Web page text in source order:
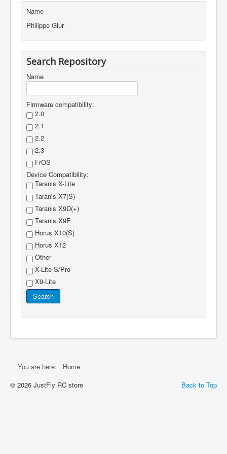
Firmwares
Edit Items
Login
to JustFly
Contact us
Name
Philippe Glur
Search Repository
Name
Firmware compatibility:
2.0
2.1
2.2
2.3
FrOS
Device Compatibility:
Taranis X-Lite
Taranis X7(S)
Taranis X9D(+)
Taranis X9E
Horus X10(S)
Horus X12
Other
X-Lite S/Pro
X9-Lite
Search
You are here:
Home
Back to Top
© 2026 JustFly RC store